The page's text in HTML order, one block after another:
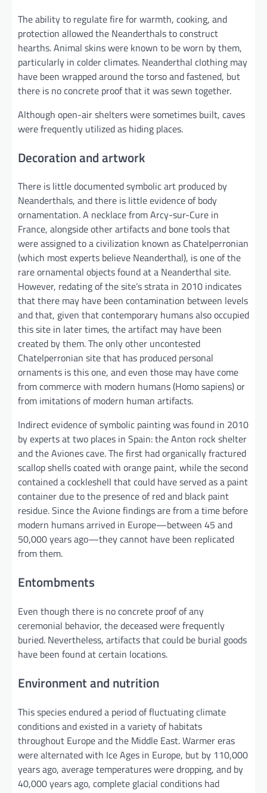
The ability to regulate fire for warmth, cooking, and
protection allowed the Neanderthals to construct
hearths. Animal skins were known to be worn by them,
particularly in colder climates. Neanderthal clothing may
have been wrapped around the torso and fastened, but
there is no concrete proof that it was sewn together.
Although open-air shelters were sometimes built, caves
were frequently utilized as hiding places.
Decoration and artwork
There is little documented symbolic art produced by
Neanderthals, and there is little evidence of body
ornamentation. A necklace from Arcy-sur-Cure in
France, alongside other artifacts and bone tools that
were assigned to a civilization known as Chatelperronian
(which most experts believe Neanderthal), is one of the
rare ornamental objects found at a Neanderthal site.
However, redating of the site’s strata in 2010 indicates
that there may have been contamination between levels
and that, given that contemporary humans also occupied
this site in later times, the artifact may have been
created by them. The only other uncontested
Chatelperronian site that has produced personal
ornaments is this one, and even those may have come
from commerce with modern humans (Homo sapiens) or
from imitations of modern human artifacts.
Indirect evidence of symbolic painting was found in 2010
by experts at two places in Spain: the Anton rock shelter
and the Aviones cave. The first had organically fractured
scallop shells coated with orange paint, while the second
contained a cockleshell that could have served as a paint
container due to the presence of red and black paint
residue. Since the Avione findings are from a time before
modern humans arrived in Europe—between 45 and
50,000 years ago—they cannot have been replicated
from them.
Entombments
Even though there is no concrete proof of any
ceremonial behavior, the deceased were frequently
buried. Nevertheless, artifacts that could be burial goods
have been found at certain locations.
Environment and nutrition
This species endured a period of fluctuating climate
conditions and existed in a variety of habitats
throughout Europe and the Middle East. Warmer eras
were alternated with Ice Ages in Europe, but by 110,000
years ago, average temperatures were dropping, and by
40,000 years ago, complete glacial conditions had